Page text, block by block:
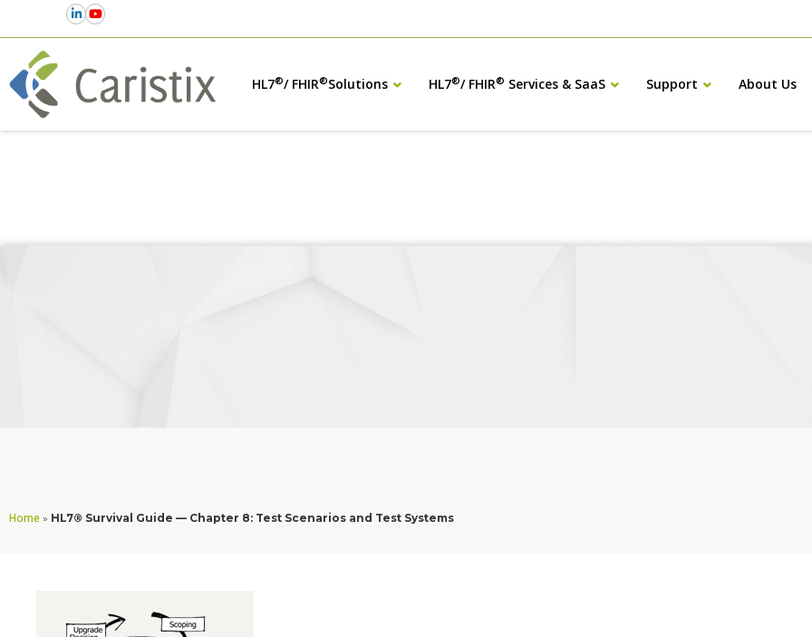
HL7®/ FHIR®Solutions HL7®/ FHIR® Services & SaaS Support About Us
Home » HL7® Survival Guide — Chapter 8: Test Scenarios and Test Systems